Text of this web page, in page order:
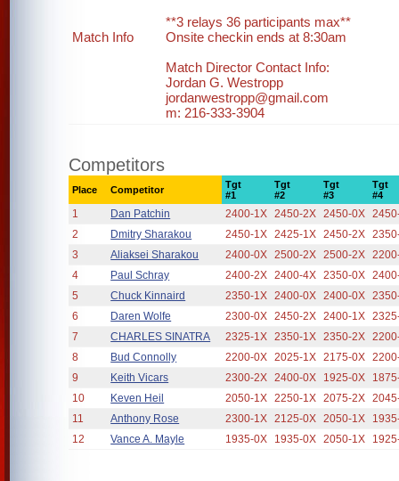
Match Info
**3 relays 36 participants max**
Onsite checkin ends at 8:30am
Match Director Contact Info:
Jordan G. Westropp
jordanwestropp@gmail.com
m: 216-333-3904
Competitors
Place Competitor
Tgt
#1
Tgt
#2
Tgt
#3
Tgt
#4
1 Dan Patchin 2400-1X 2450-2X 2450-0X
2
Dmitry Sharakou 2450-1X 2425-1X 2450-2X
3
Aliaksei Sharakou 2400-0X 2500-2X 2500-2X
4
Paul Schray 2400-2X 2400-4X 2350-0X
5
Chuck Kinnaird 2350-1X 2400-0X 2400-0X
6
Daren Wolfe 2300-0X 2450-2X 2400-1X
7
CHARLES SINATRA 2325-1X 2350-1X 2350-2X
8
Bud Connolly 2200-0X 2025-1X 2175-0X
9
Keith Vicars 2300-2X 2400-0X 1925-0X
10
Keven Heil 2050-1X 2250-1X 2075-2X
11
Anthony Rose 2300-1X 2125-0X 2050-1X
12
Vance A. Mayle 1935-0X 1935-0X 2050-1X